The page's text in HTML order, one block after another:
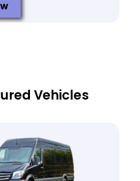
Vehicles